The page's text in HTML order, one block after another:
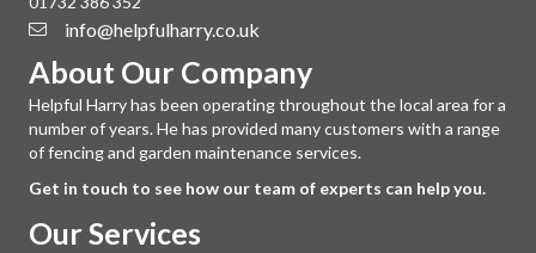
info@helpfulharry.co.uk
About Our Company
Helpful Harry has been operating throughout the local area for a
number of years. He has provided many customers with a range
of fencing and garden maintenance services.
Get in touch to see how our team of experts can help you.
Our Services